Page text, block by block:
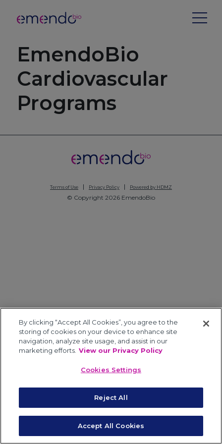
EmendoBio
Cardiovascular
Programs
Terms of Use Privacy Policy Powered by HDMZ
© Copyright 2026 EmendoBio
By clicking “Accept All Cookies”, you agree to the
storing of cookies on your device to enhance site
navigation, analyze site usage, and assist in our
marketing efforts. View our Privacy Policy
Cookies Settings
Reject All
Accept All Cookies